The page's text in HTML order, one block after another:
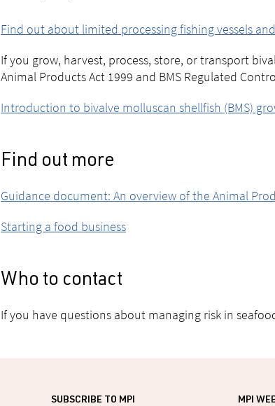
Find out about limited processing fishing vessels
If you grow, harvest, process, store, or transport
Animal Products Act 1999 and BMS Regulated
Introduction to bivalve molluscan shellfish (BMS)
Find out more
Guidance document: An overview of the Animal
Starting a food business
Who to contact
If you have questions about managing risk in
SUBSCRIBE TO MPI MPI